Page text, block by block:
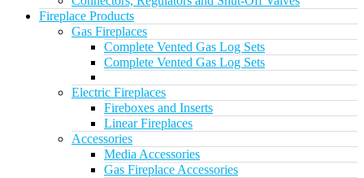
Fireplace Products
Gas Fireplaces
Complete Vented Gas Log Sets
Complete Vented Gas Log Sets
Electric Fireplaces
Fireboxes and Inserts
Linear Fireplaces
Accessories
Media Accessories
Gas Fireplace Accessories